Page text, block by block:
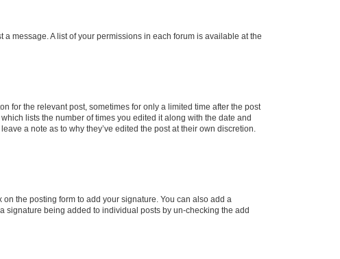
message. A list of your permissions in each forum is available at the
for the relevant post, sometimes for only a limited time after the post
lists the number of times you edited it along with the date and
a note as to why they’ve edited the post at their own discretion.
on the posting form to add your signature. You can also add a
signature being added to individual posts by un-checking the add